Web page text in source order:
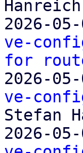
Hanreich
2026-
ve-
for
2026-
ve-
Stefan
2026-